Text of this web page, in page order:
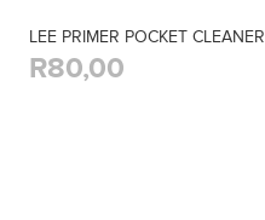
LEE PRIMER POCKET CLEANER
R80,00